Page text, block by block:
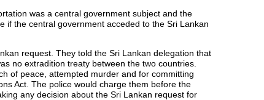
was a central government subject and the
if the central government acceded to the Sri Lankan
request. They told the Sri Lankan delegation that
no extradition treaty between the two countries.
of peace, attempted murder and for committing
Act. The police would charge them before the
any decision about the Sri Lankan request for